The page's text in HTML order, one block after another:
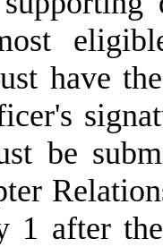
have
be
1 after